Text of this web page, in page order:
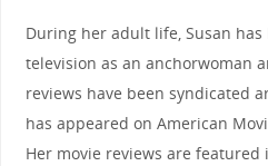
During her adult life, Susan
television as an anchorwoman
reviews have been syndicated
has appeared on American
Her movie reviews are featured